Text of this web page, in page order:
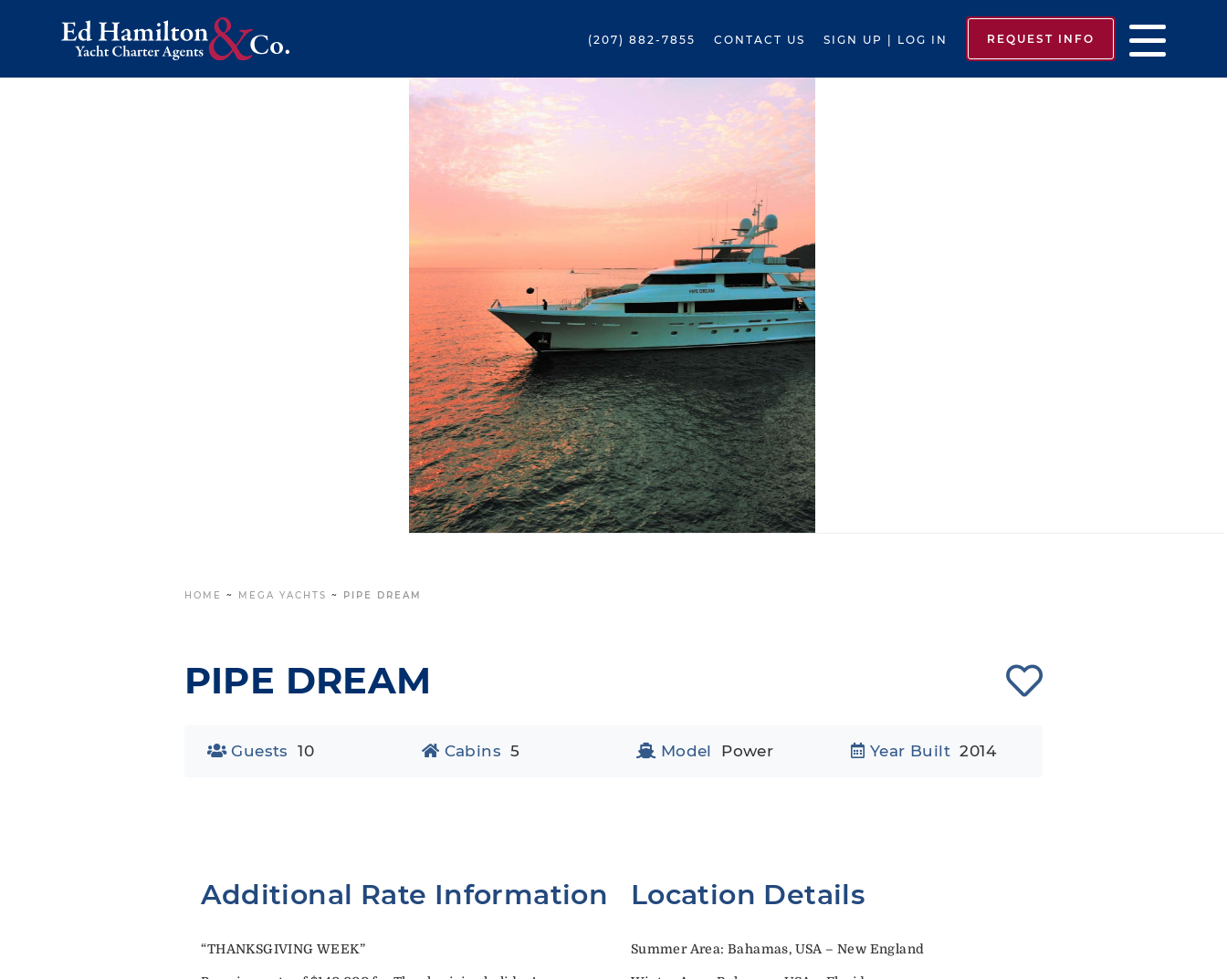
(207) 882-7855 CONTACT US SIGN UP | LOG IN REQUEST INFO
HOME ~ MEGA YACHTS ~ PIPE DREAM
PIPE DREAM
Guests 10 Cabins 5 Model Power Year Built 2014
Additional Rate Information
“THANKSGIVING WEEK”
Location Details
Summer Area: Bahamas, USA – New England